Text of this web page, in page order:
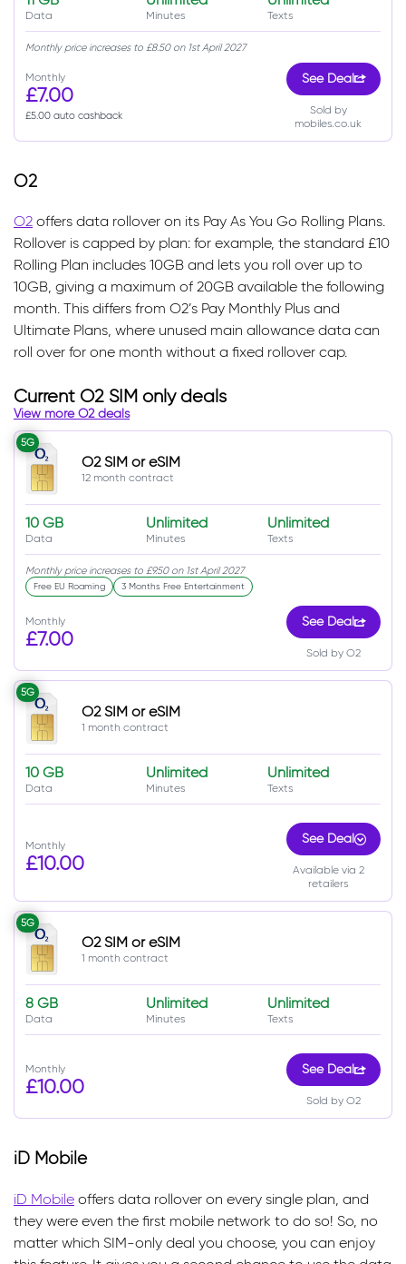
Data Minutes Texts
Monthly
£7.00
£5.00 auto cashback
See Deal
Sold by
mobiles.co.uk
Monthly price increases to £8.50 on 1st April 2027
O2
O2 offers data rollover on its Pay As You Go Rolling Plans.
Rollover is capped by plan: for example, the standard £10
Rolling Plan includes 10GB and lets you roll over up to
10GB, giving a maximum of 20GB available the following
month. This differs from O2’s Pay Monthly Plus and
Ultimate Plans, where unused main allowance data can
roll over for one month without a fixed rollover cap.
Current O2 SIM only deals
View more O2 deals
5G
O2 SIM or eSIM
12 month contract
10 GB
Data
Unlimited
Minutes
Unlimited
Texts
Monthly
£7.00
See Deal
Sold by O2
Monthly price increases to £9.50 on 1st April 2027
Free EU Roaming 3 Months Free Entertainment
5G
O2 SIM or eSIM
1 month contract
10 GB
Data
Unlimited
Minutes
Unlimited
Texts
Monthly
£10.00
See Deal
Available via 2
retailers
5G
O2 SIM or eSIM
1 month contract
8 GB
Data
Unlimited
Minutes
Unlimited
Texts
Monthly
£10.00
See Deal
Sold by O2
iD Mobile
iD Mobile offers data rollover on every single plan, and
they were even the first mobile network to do so! So, no
matter which SIM-only deal you choose, you can enjoy